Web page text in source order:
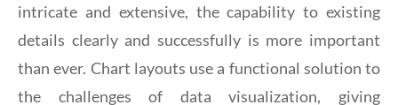
intricate and extensive, the capability to existing
details clearly and successfully is more important
than ever. Chart layouts use a functional solution to
the challenges of data visualization, giving